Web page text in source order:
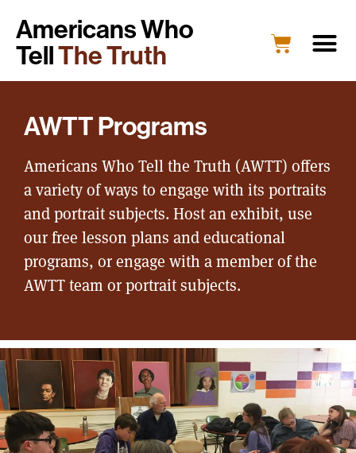
Americans Who
TellThe Truth
AWTT Programs
Americans Who Tell the Truth (AWTT) offers
a variety of ways to engage with its portraits
and portrait subjects. Host an exhibit, use
our free lesson plans and educational
programs, or engage with a member of the
AWTT team or portrait subjects.